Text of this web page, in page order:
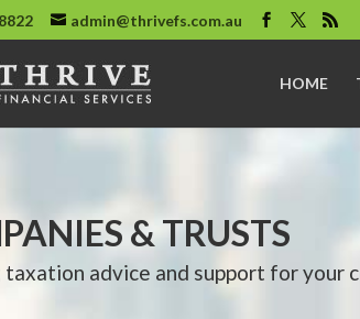
admin@thrivefs.com.au
HOME
& TRUSTS
taxation advice and support for your